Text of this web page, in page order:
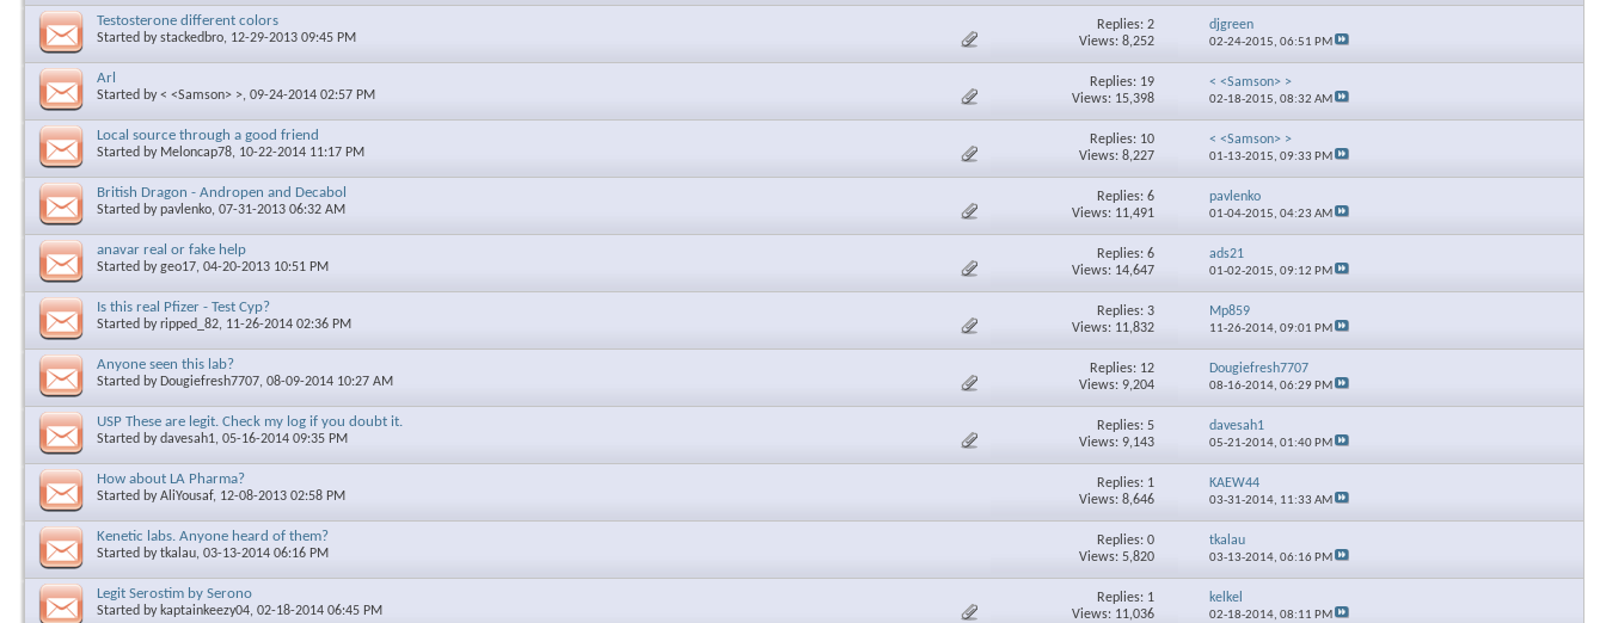
Testosterone different colors
Started bystackedbro, 12-29-2013 09:45 PM
Replies: 2
Views: 8,252
djgreen
02-24-2015,06:51 PM
Arl
Started by< <Samson> >, 09-24-2014 02:57 PM
Replies: 19
Views: 15,398
< <Samson> >
02-18-2015,08:32 AM
Local source through a good friend
Started by Meloncap78, 10-22-2014 11:17 PM
Replies: 10
Views: 8,227
< <Samson> >
01-13-2015,09:33 PM
British Dragon - Andropen and Decabol
Started bypavlenko, 07-31-2013 06:32 AM
Replies: 6
Views: 11,491
pavlenko
01-04-2015,04:23 AM
anavar real or fake help
Started bygeo17, 04-20-2013 10:51 PM
Replies: 6
Views: 14,647
ads21
01-02-2015,09:12 PM
Is this real Pfizer - Test Cyp?
Started byripped_82, 11-26-2014 02:36 PM
Replies: 3
Views: 11,832
Mp859
11-26-2014,09:01 PM
Anyone seen this lab?
Started by Dougiefresh7707, 08-09-2014 10:27 AM
Replies: 12
Views: 9,204
Dougiefresh7707
08-16-2014,06:29 PM
USP These are legit. Check my log if you doubt it.
Started bydavesah1, 05-16-2014 09:35 PM
Replies: 5
Views: 9,143
davesah1
05-21-2014,01:40 PM
How about LA Pharma?
Started byAliYousaf, 12-08-2013 02:58 PM
Replies: 1
Views: 8,646
KAEW44
03-31-2014, 11:33 AM
Kenetic labs. Anyone heard of them?
Started bytkalau, 03-13-2014 06:16 PM
Replies: 0
Views: 5,820
tkalau
03-13-2014,06:16 PM
Legit Serostim by Serono
Started by kaptainkeezy04, 02-18-2014 06:45 PM
Replies: 1
Views: 11,036
kelkel
02-18-2014,08:11 PM